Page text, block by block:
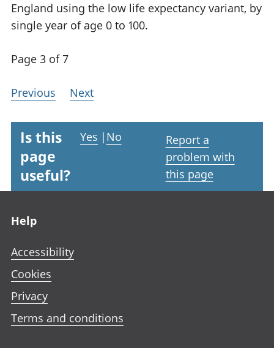
England using the low life expectancy variant, by
single year of age 0 to 100.
Page 3 of 7
Previous Next
Is this
page
useful?
Yes | No
Report a
problem with
this page
Help
Accessibility
Cookies
Privacy
Terms and conditions